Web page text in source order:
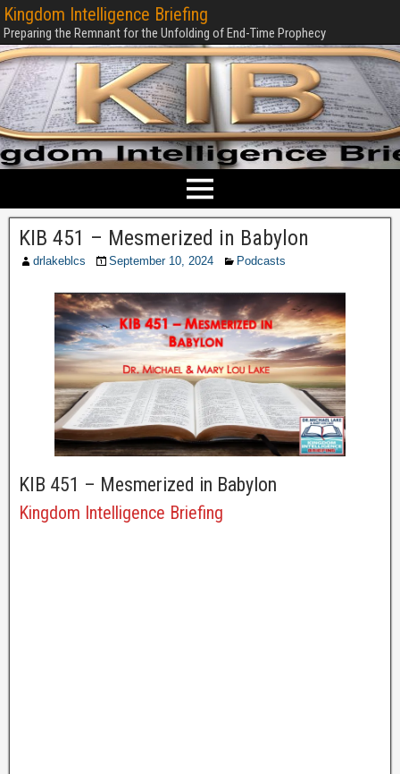
Kingdom Intelligence Briefing
Preparing the Remnant for the Unfolding of End-Time Prophecy
KIB 451 – Mesmerized in Babylon
drlakeblcs September 10, 2024 Podcasts
KIB 451 – Mesmerized in Babylon
Kingdom Intelligence Briefing